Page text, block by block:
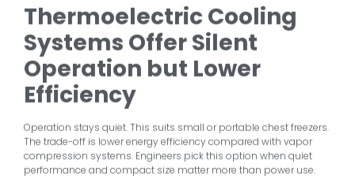
Thermoelectric Cooling
Systems Offer Silent
Operation but Lower
Efficiency
Operation stays quiet. This suits small or portable chest freezers.
The trade-off is lower energy efficiency compared with vapor
compression systems. Engineers pick this option when quiet
performance and compact size matter more than power use.